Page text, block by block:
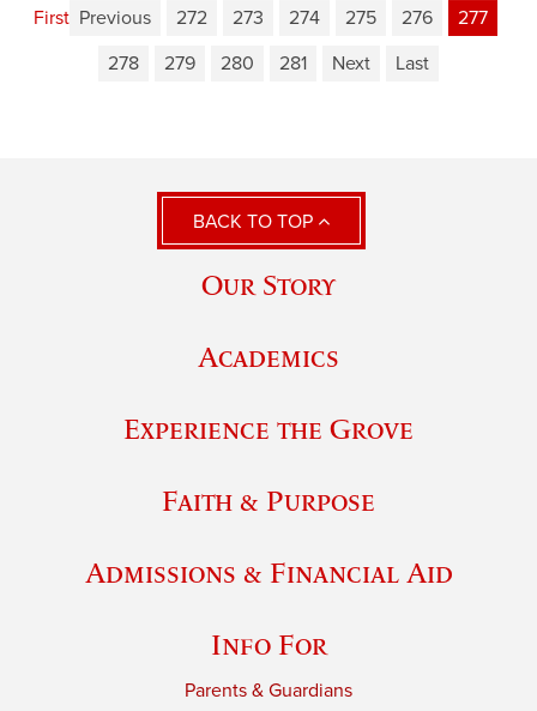
First Previous 272 273 274 275 276
277
278
279 280 281 Next Last
BACK TO TOP
Our Story
Academics
Experience the Grove
Faith & Purpose
Admissions & Financial Aid
Info For
Parents & Guardians